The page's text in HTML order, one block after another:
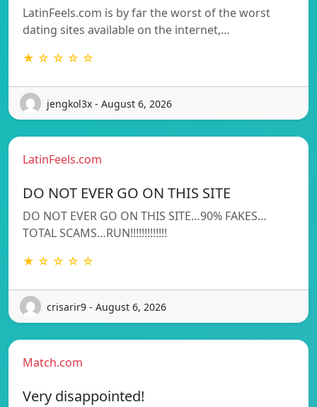
LatinFeels.com is by far the worst of the worst
dating sites available on the internet,…
★ ☆ ☆ ☆ ☆
jengkol3x - August 6, 2026
LatinFeels.com
DO NOT EVER GO ON THIS SITE
DO NOT EVER GO ON THIS SITE…90% FAKES…
TOTAL SCAMS…RUN!!!!!!!!!!!!!
★ ☆ ☆ ☆ ☆
crisarir9 - August 6, 2026
Match.com
Very disappointed!